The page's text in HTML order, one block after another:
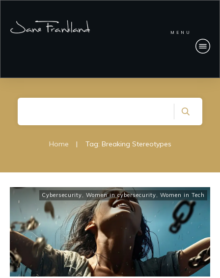
MENU
Home | Tag: Breaking Stereotypes
Cybersecurity, Women in cybersecurity, Women in Tech